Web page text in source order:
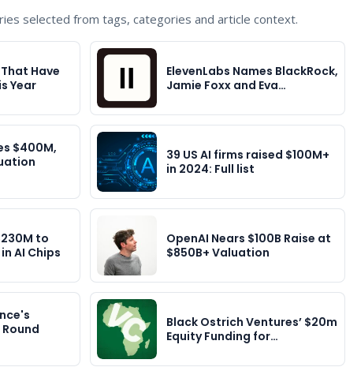
selected from tags, categories and article context.
Have
Year
ElevenLabs Names BlackRock,
Jamie Foxx and Eva…
$400M,
39 US AI firms raised $100M+
in 2024: Full list
to
AI Chips
OpenAI Nears $100B Raise at
$850B+ Valuation
Black Ostrich Ventures’ $20m
Equity Funding for…